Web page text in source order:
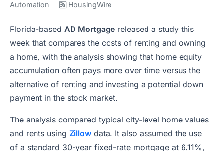
Automation
HousingWire
Florida-based AD Mortgage released a study this
week that compares the costs of renting and owning
a home, with the analysis showing that home equity
accumulation often pays more over time versus the
alternative of renting and investing a potential down
payment in the stock market.
The analysis compared typical city-level home values
and rents using Zillow data. It also assumed the use
of a standard 30-year fixed-rate mortgage at 6.11%,